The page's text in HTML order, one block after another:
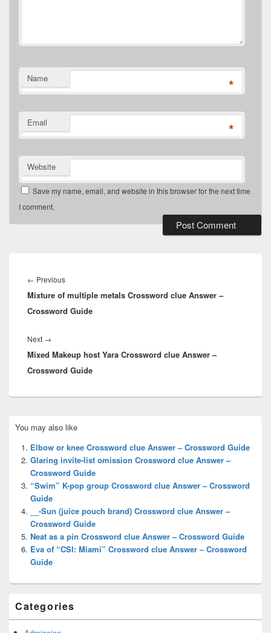
Name *
Email *
Website
Save my name, email, and website in this browser for the next time
I comment.
navigation
← PreviousPrevious
post:
Mixture of multiple metals Crossword clue Answer –
Crossword Guide
Next →
post:
Mixed Makeup host Yara Crossword clue Answer –
Crossword Guide
Sidebar
Widget
Area
You may also like
Elbow or knee Crossword clue Answer – Crossword Guide
Glaring invite-list omission Crossword clue Answer –
Crossword Guide
“Swim” K-pop group Crossword clue Answer – Crossword
Guide
__-Sun (juice pouch brand) Crossword clue Answer –
Crossword Guide
Neat as a pin Crossword clue Answer – Crossword Guide
Eva of “CSI: Miami” Crossword clue Answer – Crossword
Guide
Categories